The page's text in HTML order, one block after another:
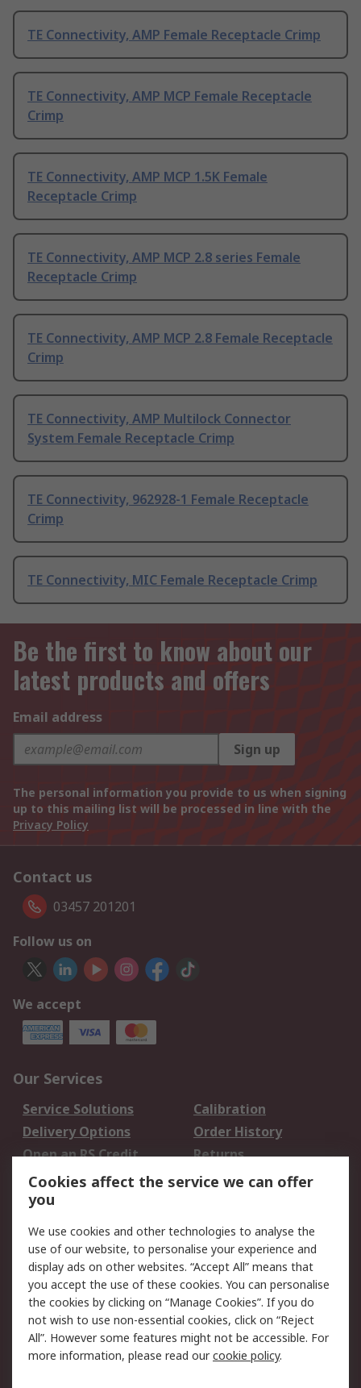
TE Connectivity, AMP Female Receptacle Crimp
TE Connectivity, AMP MCP Female Receptacle
Crimp
TE Connectivity, AMP MCP 1.5K Female
Receptacle Crimp
TE Connectivity, AMP MCP 2.8 series Female
Receptacle Crimp
TE Connectivity, AMP MCP 2.8 Female Receptacle
Crimp
TE Connectivity, AMP Multilock Connector
System Female Receptacle Crimp
TE Connectivity, 962928-1 Female Receptacle
Crimp
TE Connectivity, MIC Female Receptacle Crimp
Be the first to know about our
latest products and offers
Email address
Sign up
The personal information you provide to us when signing
up to this mailing list will be processed in line with the
Privacy Policy
Contact us
03457 201201
Follow us on
We accept
Our Services
Service Solutions
Calibration
Delivery Options
Order History
Open an RS Credit
Account
Returns
Scheduled Orders
Legal
Cookie Policy
Email Security
Privacy Policy -
Updated
Website Terms
Terms and Conditions
of Sale
Cookies affect the service we can offer
you
We use cookies and other technologies to analyse the
use of our website, to personalise your experience and
display ads on other websites. “Accept All” means that
you accept the use of these cookies. You can personalise
the cookies by clicking on “Manage Cookies”. If you do
not wish to use non-essential cookies, click on “Reject
All”. However some features might not be accessible. For
more information, please read ourcookie policy.